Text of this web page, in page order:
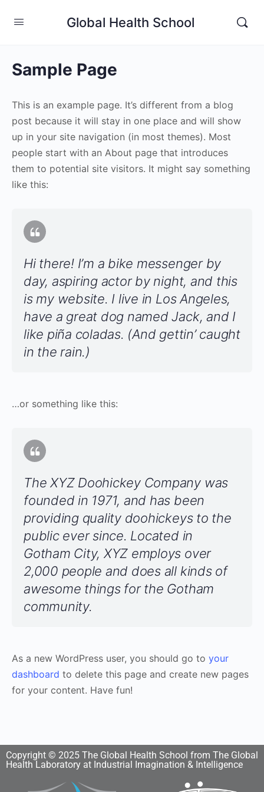
Global Health School
Sample Page
This is an example page. It’s different from a blog
post because it will stay in one place and will show
up in your site navigation (in most themes). Most
people start with an About page that introduces
them to potential site visitors. It might say something
like this:
Hi there! I’m a bike messenger by
day, aspiring actor by night, and this
is my website. I live in Los Angeles,
have a great dog named Jack, and I
like piña coladas. (And gettin’ caught
in the rain.)
…or something like this:
The XYZ Doohickey Company was
founded in 1971, and has been
providing quality doohickeys to the
public ever since. Located in
Gotham City, XYZ employs over
2,000 people and does all kinds of
awesome things for the Gotham
community.
As a new WordPress user, you should go to your
dashboard to delete this page and create new pages
for your content. Have fun!
Copyright © 2025 The Global Health School from The Global
Health Laboratory at Industrial Imagination & Intelligence